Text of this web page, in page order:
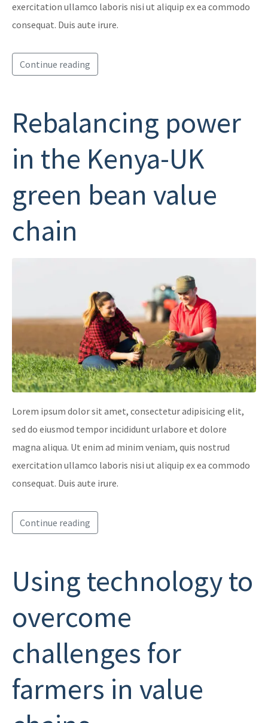
exercitation ullamco laboris nisi ut aliquip ex ea commodo
consequat. Duis aute irure.
Continue reading
Rebalancing power
in the Kenya-UK
green bean value
chain
Lorem ipsum dolor sit amet, consectetur adipisicing elit,
sed do eiusmod tempor incididunt urlabore et dolore
magna aliqua. Ut enim ad minim veniam, quis nostrud
exercitation ullamco laboris nisi ut aliquip ex ea commodo
consequat. Duis aute irure.
Continue reading
Using technology to
overcome
challenges for
farmers in value